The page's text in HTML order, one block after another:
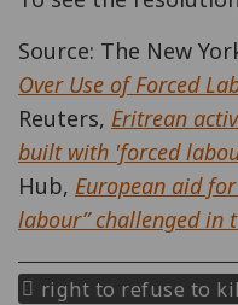
Source: The New
Over Use of Forced
Reuters, Eritrean
built with 'forced
Hub, European aid
labour” challenged in
right to refuse to